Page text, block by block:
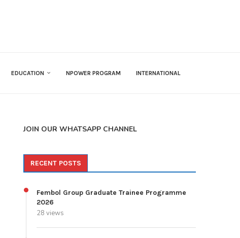
EDUCATION NPOWER PROGRAM INTERNATIONAL
JOIN OUR WHATSAPP CHANNEL
RECENT POSTS
Fembol Group Graduate Trainee Programme
2026
28 views